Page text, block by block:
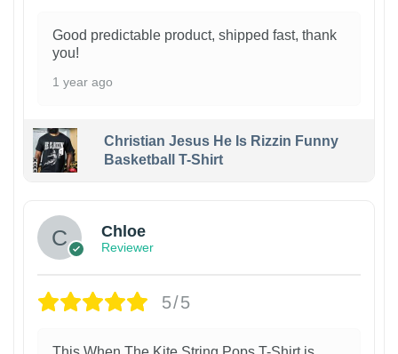
Good predictable product, shipped fast, thank
you!
1 year ago
Christian Jesus He Is Rizzin Funny
Basketball T-Shirt
Chloe
Reviewer
5/5